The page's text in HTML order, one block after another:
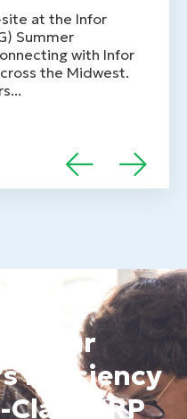
site at the Infor
Summer
with Infor
the Midwest.
Your
Efficiency
ERP